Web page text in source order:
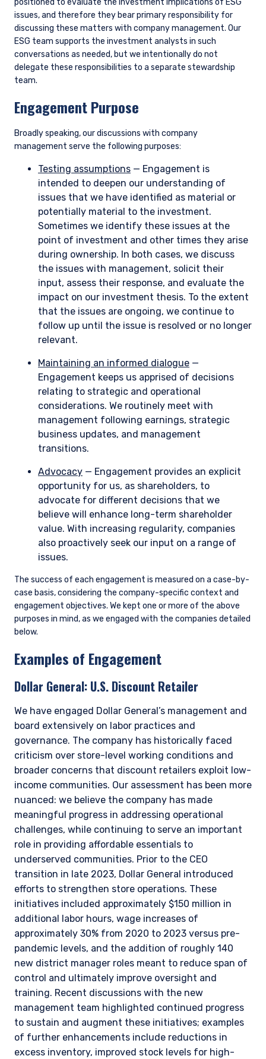
positioned to evaluate the investment implications of ESG
issues, and therefore they bear primary responsibility for
discussing these matters with company management. Our
ESG team supports the investment analysts in such
conversations as needed, but we intentionally do not
delegate these responsibilities to a separate stewardship
team.
Engagement Purpose
Broadly speaking, our discussions with company
management serve the following purposes:
Testing assumptions — Engagement is
intended to deepen our understanding of
issues that we have identified as material or
potentially material to the investment.
Sometimes we identify these issues at the
point of investment and other times they arise
during ownership. In both cases, we discuss
the issues with management, solicit their
input, assess their response, and evaluate the
impact on our investment thesis. To the extent
that the issues are ongoing, we continue to
follow up until the issue is resolved or no longer
relevant.
Maintaining an informed dialogue —
Engagement keeps us apprised of decisions
relating to strategic and operational
considerations. We routinely meet with
management following earnings, strategic
business updates, and management
transitions.
Advocacy — Engagement provides an explicit
opportunity for us, as shareholders, to
advocate for different decisions that we
believe will enhance long-term shareholder
value. With increasing regularity, companies
also proactively seek our input on a range of
issues.
The success of each engagement is measured on a case-by-
case basis, considering the company-specific context and
engagement objectives. We kept one or more of the above
purposes in mind, as we engaged with the companies detailed
below.
Examples of Engagement
Dollar General: U.S. Discount Retailer
We have engaged Dollar General’s management and
board extensively on labor practices and
governance. The company has historically faced
criticism over store-level working conditions and
broader concerns that discount retailers exploit low-
income communities. Our assessment has been more
nuanced: we believe the company has made
meaningful progress in addressing operational
challenges, while continuing to serve an important
role in providing affordable essentials to
underserved communities. Prior to the CEO
transition in late 2023, Dollar General introduced
efforts to strengthen store operations. These
initiatives included approximately $150 million in
additional labor hours, wage increases of
approximately 30% from 2020 to 2023 versus pre-
pandemic levels, and the addition of roughly 140
new district manager roles meant to reduce span of
control and ultimately improve oversight and
training. Recent discussions with the new
management team highlighted continued progress
to sustain and augment these initiatives; examples
of further enhancements include reductions in
excess inventory, improved stock levels for high-